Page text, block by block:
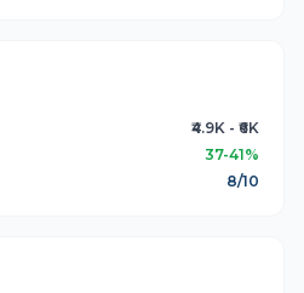
₹4.9K - ₹6K
37-41%
8/10